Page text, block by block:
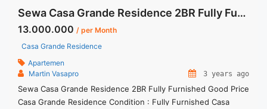
Sewa Casa Grande Residence 2BR Fully Furnished Good Price
13.000.000 / per Month
Casa Grande Residence
Apartemen
Martin Vasapro
3 years ago
Sewa Casa Grande Residence 2BR Fully Furnished Good Price
Casa Grande Residence Condition : Fully Furnished Casa